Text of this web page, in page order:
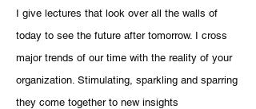
I give lectures that look over all the walls of
today to see the future after tomorrow. I cross
major trends of our time with the reality of your
organization. Stimulating, sparkling and sparring
they come together to new insights